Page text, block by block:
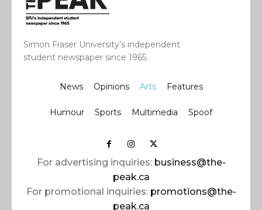
Simon Fraser University’s independent
student newspaper since 1965.
News Opinions Arts Features
Humour Sports Multimedia Spoof
For advertising inquiries: business@the-
peak.ca
For promotional inquiries: promotions@the-
peak.ca